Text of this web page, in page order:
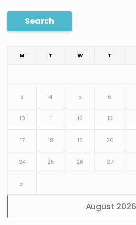
Search
August 2026
M T W T
3 4 5 6
10 11 12 13
17 18 19 20
24 25 26 27
31